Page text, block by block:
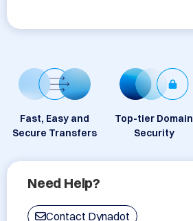
Fast, Easy and
Secure Transfers
Top-tier Domain
Security
Need Help?
Contact Dynadot